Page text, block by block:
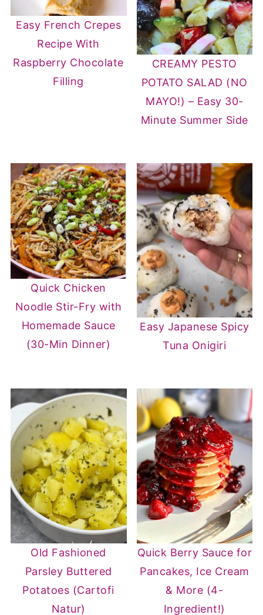
Easy French Crepes
Recipe With
Raspberry Chocolate
Filling
CREAMY PESTO
POTATO SALAD (NO
MAYO!) – Easy 30-
Minute Summer Side
Quick Chicken
Noodle Stir-Fry with
Homemade Sauce
(30-Min Dinner)
Easy Japanese Spicy
Tuna Onigiri
Old Fashioned
Parsley Buttered
Potatoes (Cartofi
Natur)
Quick Berry Sauce for
Pancakes, Ice Cream
& More (4-
Ingredient!)